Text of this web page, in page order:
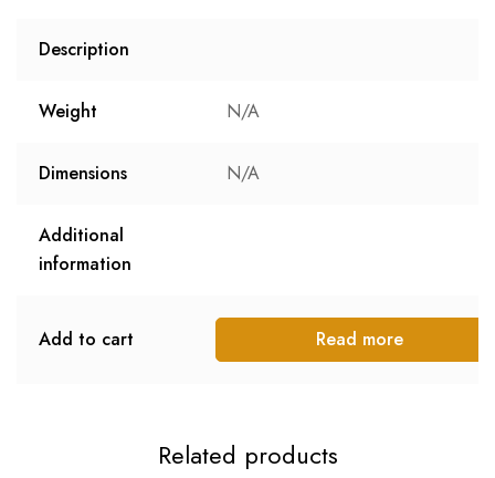
Description
Weight N/A
Dimensions N/A
Additional
information
Add to cart Read more
Related products